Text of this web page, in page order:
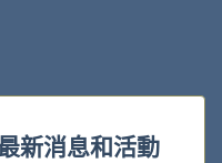
新消息和活動